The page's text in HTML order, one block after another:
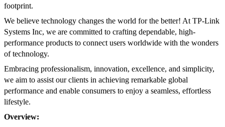
footprint.
We believe technology changes the world for the better! At TP-Link
Systems Inc, we are committed to crafting dependable, high-
performance products to connect users worldwide with the wonders
of technology.
Embracing professionalism, innovation, excellence, and simplicity,
we aim to assist our clients in achieving remarkable global
performance and enable consumers to enjoy a seamless, effortless
lifestyle.
Overview: